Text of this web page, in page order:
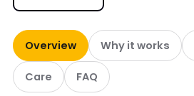
Overview Why it works
Care FAQ